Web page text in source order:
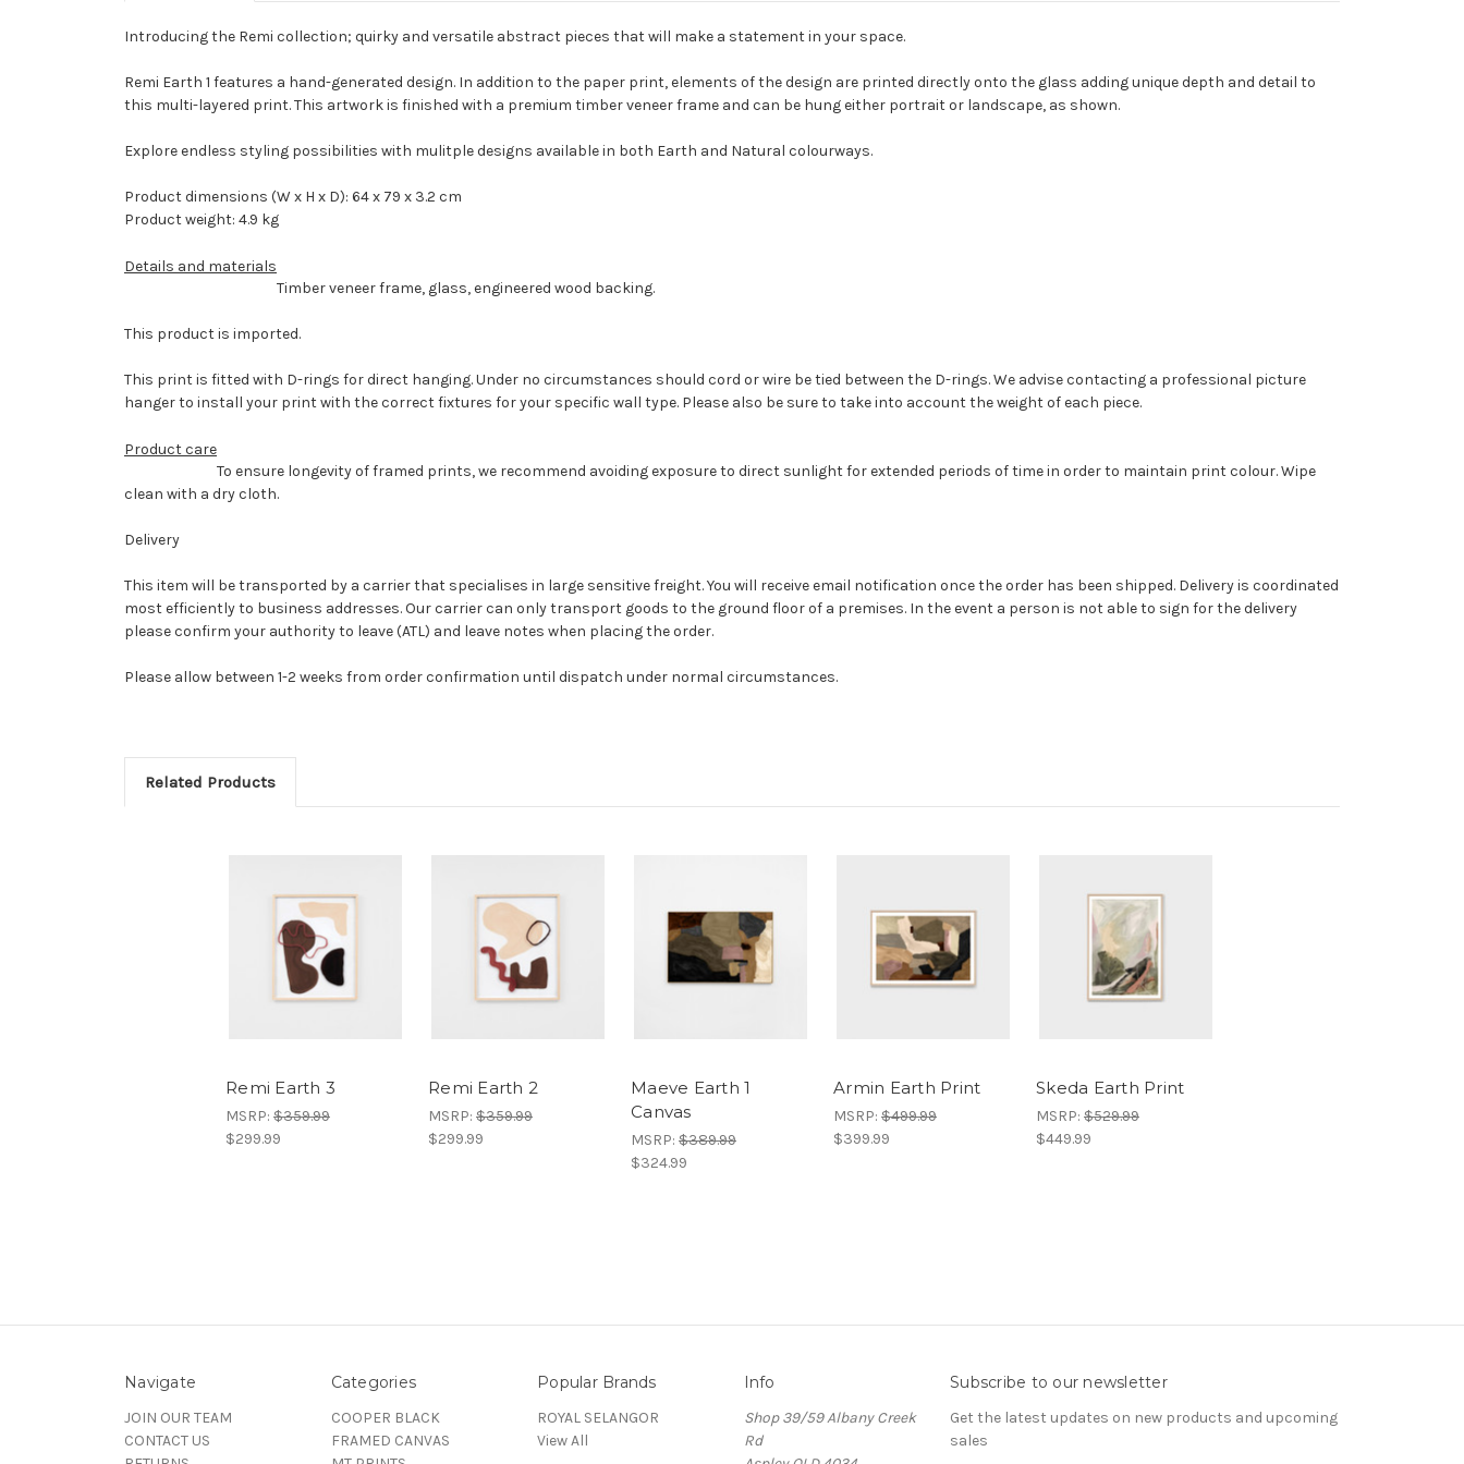
Introducing the Remi collection; quirky and versatile abstract pieces that will make a statement in your space.
Remi Earth 1 features a hand-generated design. In addition to the paper print, elements of the design are printed directly onto the glass adding unique depth and detail to
this multi-layered print. This artwork is finished with a premium timber veneer frame and can be hung either portrait or landscape, as shown.
Explore endless styling possibilities with mulitple designs available in both Earth and Natural colourways.
Product dimensions (W x H x D): 64 x 79 x 3.2 cm
Product weight: 4.9 kg
Details and materials
Timber veneer frame, glass, engineered wood backing.
This product is imported.
This print is fitted with D-rings for direct hanging. Under no circumstances should cord or wire be tied between the D-rings. We advise contacting a professional picture
hanger to install your print with the correct fixtures for your specific wall type. Please also be sure to take into account the weight of each piece.
Product care
To ensure longevity of framed prints, we recommend avoiding exposure to direct sunlight for extended periods of time in order to maintain print colour. Wipe
clean with a dry cloth.
Delivery
This item will be transported by a carrier that specialises in large sensitive freight. You will receive email notification once the order has been shipped. Delivery is coordinated
most efficiently to business addresses. Our carrier can only transport goods to the ground floor of a premises. In the event a person is not able to sign for the delivery
please confirm your authority to leave (ATL) and leave notes when placing the order.
Please allow between 1-2 weeks from order confirmation until dispatch under normal circumstances.
Related Products
Remi Earth 3
MSRP: $359.99
$299.99
Remi Earth 2
MSRP: $359.99
$299.99
Maeve Earth 1
Canvas
MSRP: $389.99
$324.99
Armin Earth Print
MSRP: $499.99
$399.99
Skeda Earth Print
MSRP: $529.99
$449.99
Navigate
JOIN OUR TEAM
CONTACT US
Categories
COOPER BLACK
FRAMED CANVAS
Popular Brands
ROYAL SELANGOR
View All
Info
Shop 39/59 Albany Creek
Rd
Subscribe to our newsletter
Get the latest updates on new products and upcoming
sales